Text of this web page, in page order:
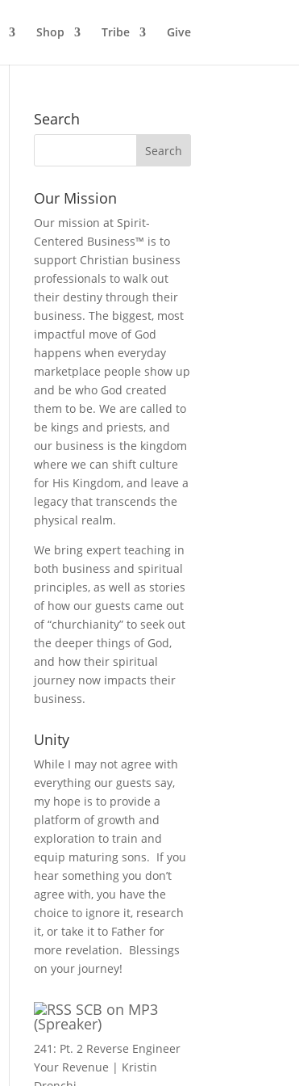
Shop Tribe Give
Search
Our Mission
Our mission at Spirit-
Centered Business™ is to
support Christian business
professionals to walk out
their destiny through their
business. The biggest, most
impactful move of God
happens when everyday
marketplace people show up
and be who God created
them to be. We are called to
be kings and priests, and
our business is the kingdom
where we can shift culture
for His Kingdom, and leave a
legacy that transcends the
physical realm.
We bring expert teaching in
both business and spiritual
principles, as well as stories
of how our guests came out
of “churchianity” to seek out
the deeper things of God,
and how their spiritual
journey now impacts their
business.
Unity
While I may not agree with
everything our guests say,
my hope is to provide a
platform of growth and
exploration to train and
equip maturing sons. If you
hear something you don’t
agree with, you have the
choice to ignore it, research
it, or take it to Father for
more revelation. Blessings
on your journey!
SCB on MP3
(Spreaker)
241: Pt. 2 Reverse Engineer
Your Revenue | Kristin